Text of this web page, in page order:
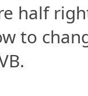
half
to